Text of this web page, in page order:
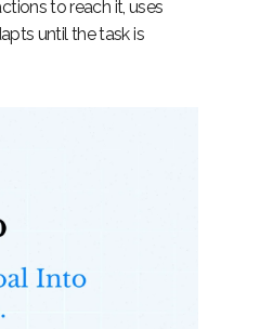
to reach it, uses
until the task is